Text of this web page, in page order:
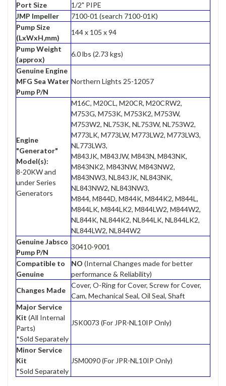
Port Size
1/2" PIPE
JMP Impeller
7100-01 (search 7100-01K)
Pump Size
(LxWxH,mm)
144 x 105 x 94
Pump Weight
(approx)
6.0 lbs (2.73 kgs)
Genuine Engine
MFG Sea Water
Pump P/N
Northern Lights 25-12057
Engine
"Generator"
Model(s):
8-20KW and
under Series
Generators
M16C, M20CL, M20CR, M20CRW2,
M753G, M753K, M753K2, M753W,
M753W2, NL753K, NL753W, NL753W2,
M773LK, M773LW, M773LW2, M773LW3,
NL773LW3,
M843JK, M843JW, M843N, M843NK,
M843NK2, M843NW, M843NW2,
M843NW3, NL843JK, NL843NK,
NL843NW2, NL843NW3,
M844, M844D, M844K, M844K2, M844L,
M844LK, M844LK2, M844LW2, M844W2,
NL844K, NL844K2, NL844LK, NL844LK2,
NL844LW2, NL844W2
Genuine Jabsco
Pump P/N
30410-9001
Compatible to
Genuine
NO (Internal Changes made for better
performance & Reliability)
Changes Made
Cover, O-Ring for Cover, Screw for Cover,
Cam, Mechanical Seal, Oil Seal, Shaft
Major Service
Kit (All Internal
Parts)
*Sold Separately
JSK0073 (For JPR-NL10IP Only)
Minor Service
Kit
*Sold Separately
JSM0090 (For JPR-NL10IP Only)